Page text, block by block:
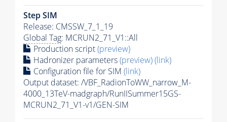
Step SIM
Release: CMSSW_7_1_19
Global Tag: MCRUN2_71_V1::All
Production script(preview)
Hadronizer parameters(preview)(link)
Configuration file for SIM (link)
Output dataset: /VBF_RadionToWW_narrow_M-
4000_13TeV-madgraph/RunIISummer15GS-
MCRUN2_71_V1-v1/GEN-SIM